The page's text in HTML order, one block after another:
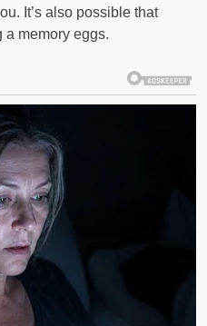
It’s also possible that
a memory eggs.